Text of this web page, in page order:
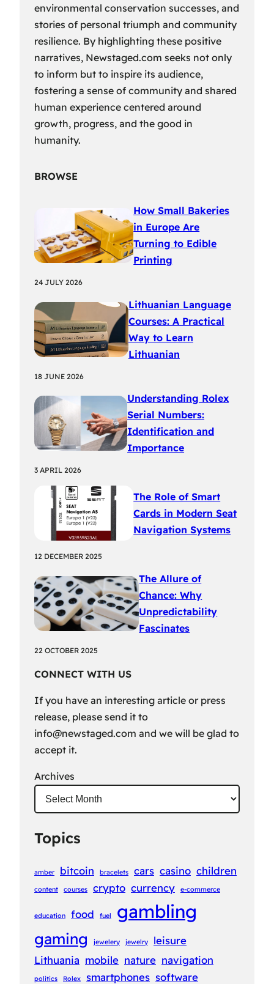
environmental conservation successes, and
stories of personal triumph and community
resilience. By highlighting these positive
narratives, Newstaged.com seeks not only
to inform but to inspire its audience,
fostering a sense of community and shared
human experience centered around
growth, progress, and the good in
humanity.
BROWSE
How Small Bakeries
in Europe Are
Turning to Edible
Printing
24 JULY 2026
Lithuanian Language
Courses: A Practical
Way to Learn
Lithuanian
18 JUNE 2026
Understanding Rolex
Serial Numbers:
Identification and
Importance
3 APRIL 2026
The Role of Smart
Cards in Modern Seat
Navigation Systems
12 DECEMBER 2025
The Allure of
Chance: Why
Unpredictability
Fascinates
22 OCTOBER 2025
CONNECT WITH US
If you have an interesting article or press
release, please send it to
info@newstaged.com and we will be glad to
accept it.
Archives
Topics
amber bitcoin bracelets cars casino children
content courses crypto currency e-commerce
education food fuel gambling
gaming jewelery jewelry
leisure
Lithuania mobile nature navigation
politics Rolex smartphones software